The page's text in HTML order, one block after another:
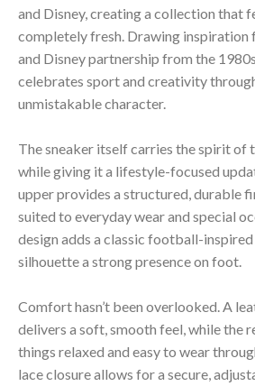
and Disney, creating a collection that
completely fresh. Drawing inspiration
and Disney partnership from the
celebrates sport and creativity
unmistakable character.
The sneaker itself carries the spirit of
while giving it a lifestyle-focused
upper provides a structured, durable
suited to everyday wear and special
design adds a classic football-
silhouette a strong presence on foot.
Comfort hasn’t been overlooked. A
delivers a soft, smooth feel, while the
things relaxed and easy to wear
lace closure allows for a secure,